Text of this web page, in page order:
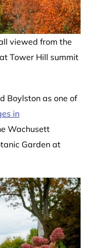
viewed from the
Tower Hill summit
Boylston as one of
in
Wachusett
Garden at